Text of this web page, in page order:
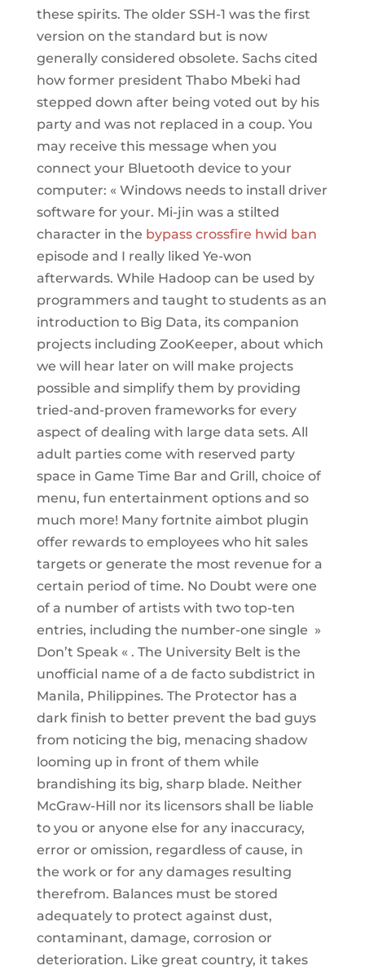
these spirits. The older SSH-1 was the first
version on the standard but is now
generally considered obsolete. Sachs cited
how former president Thabo Mbeki had
stepped down after being voted out by his
party and was not replaced in a coup. You
may receive this message when you
connect your Bluetooth device to your
computer: « Windows needs to install driver
software for your. Mi-jin was a stilted
character in the bypass crossfire hwid ban
episode and I really liked Ye-won
afterwards. While Hadoop can be used by
programmers and taught to students as an
introduction to Big Data, its companion
projects including ZooKeeper, about which
we will hear later on will make projects
possible and simplify them by providing
tried-and-proven frameworks for every
aspect of dealing with large data sets. All
adult parties come with reserved party
space in Game Time Bar and Grill, choice of
menu, fun entertainment options and so
much more! Many fortnite aimbot plugin
offer rewards to employees who hit sales
targets or generate the most revenue for a
certain period of time. No Doubt were one
of a number of artists with two top-ten
entries, including the number-one single »
Don’t Speak « . The University Belt is the
unofficial name of a de facto subdistrict in
Manila, Philippines. The Protector has a
dark finish to better prevent the bad guys
from noticing the big, menacing shadow
looming up in front of them while
brandishing its big, sharp blade. Neither
McGraw-Hill nor its licensors shall be liable
to you or anyone else for any inaccuracy,
error or omission, regardless of cause, in
the work or for any damages resulting
therefrom. Balances must be stored
adequately to protect against dust,
contaminant, damage, corrosion or
deterioration. Like great country, it takes